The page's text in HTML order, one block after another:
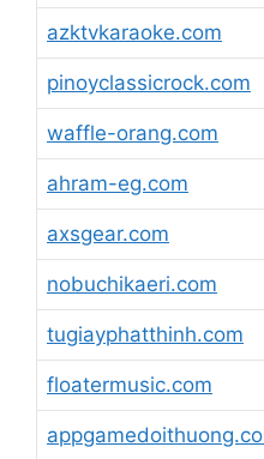
azktvkaraoke.com
pinoyclassicrock.com
waffle-orang.com
ahram-eg.com
axsgear.com
nobuchikaeri.com
tugiayphatthinh.com
floatermusic.com